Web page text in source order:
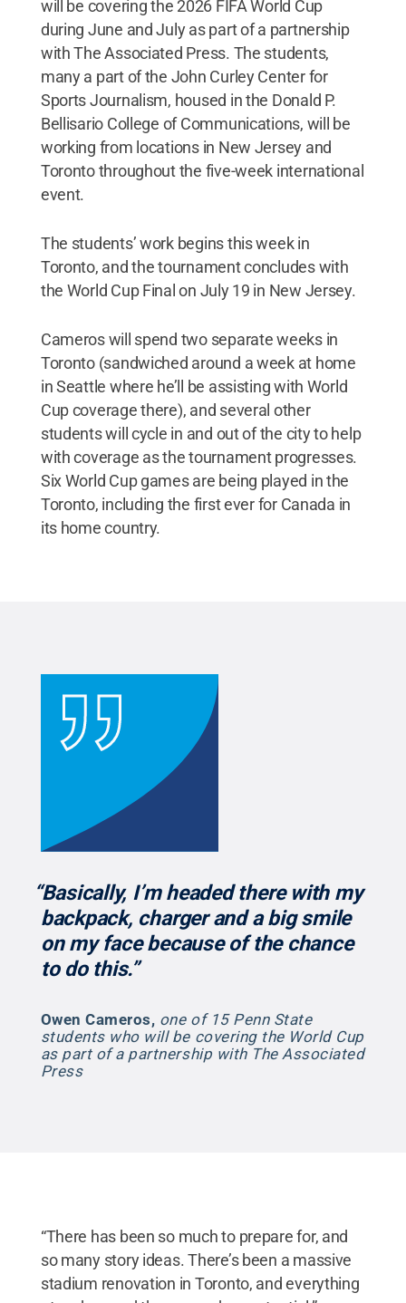
will be covering the 2026 FIFA World Cup
during June and July as part of a partnership
with The Associated Press. The students,
many a part of the John Curley Center for
Sports Journalism, housed in the Donald P.
Bellisario College of Communications, will be
working from locations in New Jersey and
Toronto throughout the five-week international
event.
The students’ work begins this week in
Toronto, and the tournament concludes with
the World Cup Final on July 19 in New Jersey.
Cameros will spend two separate weeks in
Toronto (sandwiched around a week at home
in Seattle where he’ll be assisting with World
Cup coverage there), and several other
students will cycle in and out of the city to help
with coverage as the tournament progresses.
Six World Cup games are being played in the
Toronto, including the first ever for Canada in
its home country.
“Basically, I’m headed there with my
backpack, charger and a big smile
on my face because of the chance
to do this.”
Owen Cameros, one of 15 Penn State
students who will be covering the World Cup
as part of a partnership with The Associated
Press
“There has been so much to prepare for, and
so many story ideas. There’s been a massive
stadium renovation in Toronto, and everything